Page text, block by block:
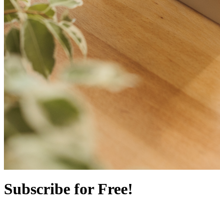
Subscribe for Free!